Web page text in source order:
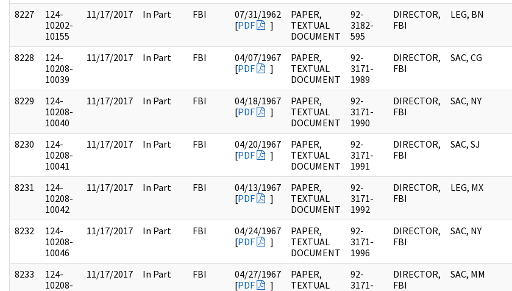
8227
124-
10202-
10155
11/17/2017 In Part FBI
07/31/1962
[PDF ]
PAPER,
TEXTUAL
DOCUMENT
92-
3182-
595
DIRECTOR,
FBI
LEG, BN
8228
124-
10208-
10039
11/17/2017 In Part FBI
04/07/1967
[PDF ]
PAPER,
TEXTUAL
DOCUMENT
92-
3171-
1989
DIRECTOR,
FBI
SAC, CG
8229
124-
10208-
10040
11/17/2017 In Part FBI
04/18/1967
[PDF ]
PAPER,
TEXTUAL
DOCUMENT
92-
3171-
1990
DIRECTOR,
FBI
SAC, NY
8230
124-
10208-
10041
11/17/2017 In Part FBI
04/20/1967
[PDF ]
PAPER,
TEXTUAL
DOCUMENT
92-
3171-
1991
DIRECTOR,
FBI
SAC, SJ
8231
124-
10208-
10042
11/17/2017 In Part FBI
04/13/1967
[PDF ]
PAPER,
TEXTUAL
DOCUMENT
92-
3171-
1992
DIRECTOR,
FBI
LEG, MX
8232
124-
10208-
10046
11/17/2017 In Part FBI
04/24/1967
[PDF ]
PAPER,
TEXTUAL
DOCUMENT
92-
3171-
1996
DIRECTOR,
FBI
SAC, NY
8233
124-
10208-
11/17/2017 In Part FBI
04/27/1967
[PDF ]
PAPER,
TEXTUAL
92-
3171-
DIRECTOR,
FBI
SAC, MM